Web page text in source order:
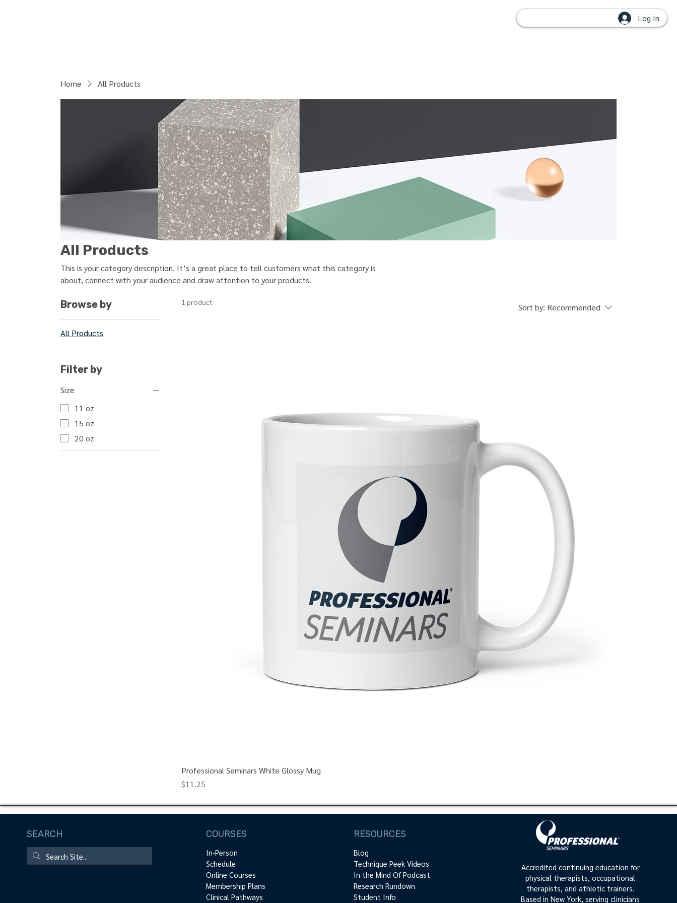
Log In
Home All Products
All Products
This is your category description. It’s a great place to tell customers what this category is
about, connect with your audience and draw attention to your products.
Browse by
All Products
Filter by
Size
11 oz
15 oz
20 oz
1 product Sort by: Recommended
Professional Seminars White Glossy Mug
Price
$11.25
SEARCH COURSES
In-Person
Schedule
Online Courses
Membership Plans
Clinical Pathways
RESOURCES
Blog
Technique Peek Videos
In the Mind Of Podcast
Research Rundown
Student Info
Accredited continuing education for
physical therapists, occupational
therapists, and athletic trainers.
Based in New York, serving clinicians